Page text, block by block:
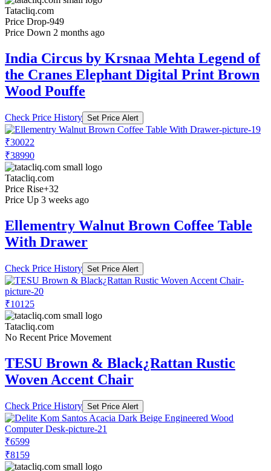
Tatacliq.com
Price Drop-949
Price Down 2 months ago
India Circus by Krsnaa Mehta Legend of
the Cranes Elephant Digital Print Brown
Wood Pouffe
Check Price History Set Price Alert
₹30022
₹38990
Tatacliq.com
Price Rise+32
Price Up 3 weeks ago
Ellementry Walnut Brown Coffee Table
With Drawer
Check Price History Set Price Alert
₹10125
Tatacliq.com
No Recent Price Movement
TESU Brown & Black¿Rattan Rustic
Woven Accent Chair
Check Price History Set Price Alert
₹6599
₹8159